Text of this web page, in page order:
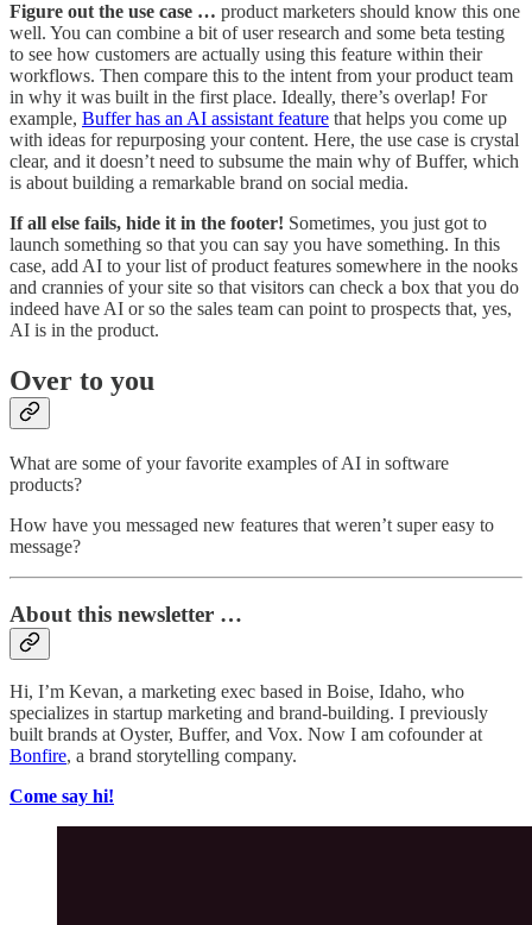
Figure out the use case … product marketers should know this one
well. You can combine a bit of user research and some beta testing
to see how customers are actually using this feature within their
workflows. Then compare this to the intent from your product team
in why it was built in the first place. Ideally, there’s overlap! For
example, Buffer has an AI assistant feature that helps you come up
with ideas for repurposing your content. Here, the use case is crystal
clear, and it doesn’t need to subsume the main why of Buffer, which
is about building a remarkable brand on social media.
If all else fails, hide it in the footer! Sometimes, you just got to
launch something so that you can say you have something. In this
case, add AI to your list of product features somewhere in the nooks
and crannies of your site so that visitors can check a box that you do
indeed have AI or so the sales team can point to prospects that, yes,
AI is in the product.
Over to you
What are some of your favorite examples of AI in software
products?
How have you messaged new features that weren’t super easy to
message?
About this newsletter …
Hi, I’m Kevan, a marketing exec based in Boise, Idaho, who
specializes in startup marketing and brand-building. I previously
built brands at Oyster, Buffer, and Vox. Now I am cofounder at
Bonfire, a brand storytelling company.
Come say hi!